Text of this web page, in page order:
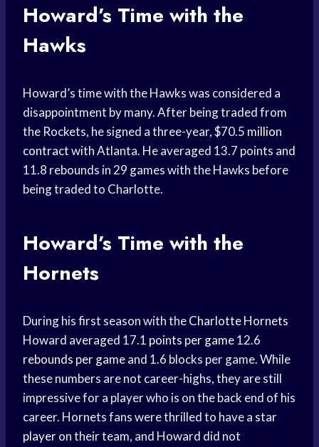
Howard’s Time with the
Hawks
Howard’s time with the Hawks was considered a
disappointment by many. After being traded from
the Rockets, he signed a three-year, $70.5 million
contractwith Atlanta. He averaged 13.7 points and
11.8 rebounds in 29 games with the Hawks before
being traded to Charlotte.
Howard’s Time with the
Hornets
During his first season with theCharlotte Hornets
Howard averaged 17.1 points per game12.6
rebounds per gameand 1.6 blocks per game. While
these numbers are not career-highs, they are still
impressive for a player who is on the back end of his
career. Hornets fans were thrilled to have a star
playeron their team, and Howard did not